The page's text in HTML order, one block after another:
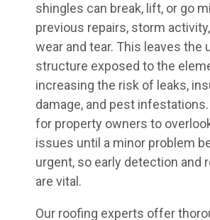
shingles can break, lift, or go
previous repairs, storm activity,
wear and tear. This leaves the
structure exposed to the
increasing the risk of leaks,
damage, and pest
for property owners to
issues until a minor problem
urgent, so early detection and
are vital.
Our roofing experts offer